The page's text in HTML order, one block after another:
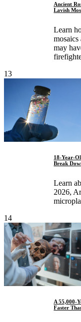
Ancient
Lavish
Learn
mosaics
may
13
18-Year-
Break
Learn
2026,
14
A 55,000-
Faster